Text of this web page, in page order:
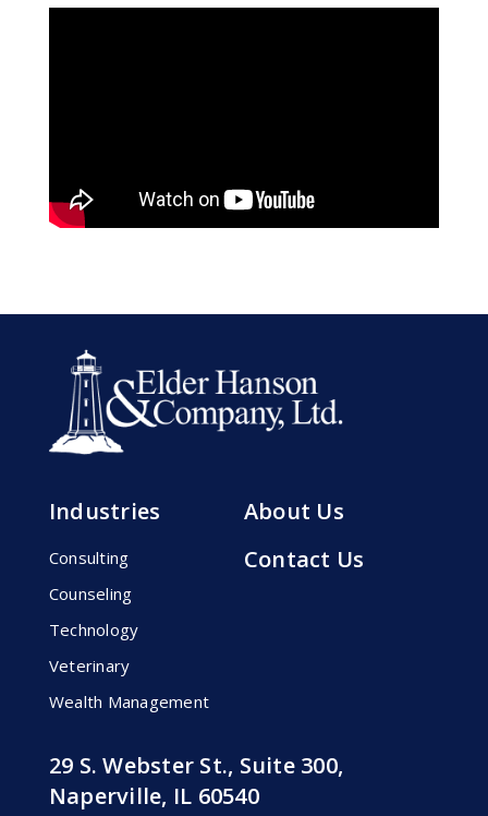
Industries
Consulting
Counseling
Technology
Veterinary
Wealth Management
About Us
Contact Us
29 S. Webster St., Suite 300,
Naperville, IL 60540